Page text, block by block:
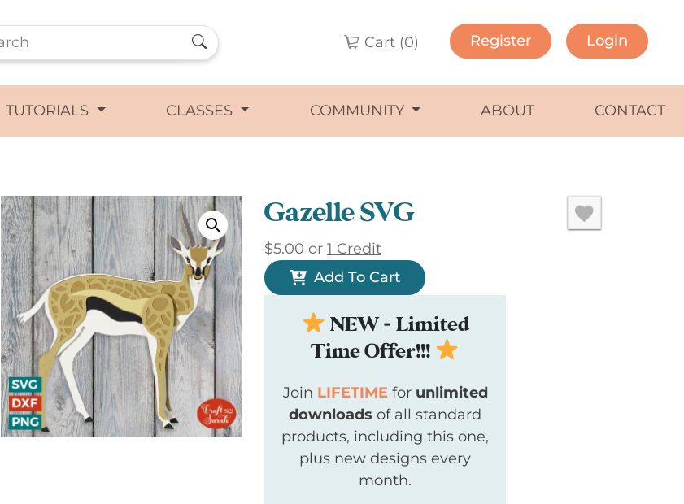
Cart (0) Register Login
TUTORIALS CLASSES COMMUNITY ABOUT CONTACT
Gazelle SVG
$5.00 or 1 Credit
Add To Cart
NEW - Limited
Time Offer!!!
Join LIFETIMEfor unlimited
downloads of all standard
products, including this one,
plus new designs every
month.